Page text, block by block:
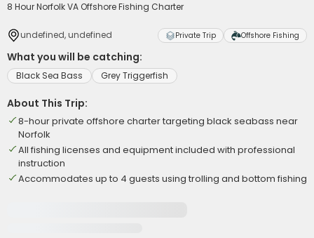
8 Hour Norfolk VA Offshore Fishing Charter
undefined, undefined Private Trip Offshore Fishing
What you will be catching:
Black Sea Bass Grey Triggerfish
About This Trip:
8-hour private offshore charter targeting black seabass near
Norfolk
All fishing licenses and equipment included with professional
instruction
Accommodates up to 4 guests using trolling and bottom fishing